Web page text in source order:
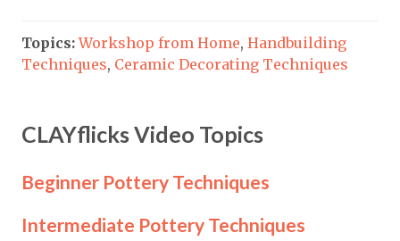
Topics: Workshop from Home, Handbuilding
Techniques, Ceramic Decorating Techniques
CLAYflicks Video Topics
Beginner Pottery Techniques
Intermediate Pottery Techniques